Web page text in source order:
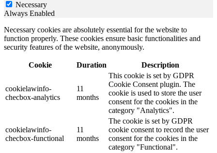
Necessary
Always Enabled
Necessary cookies are absolutely essential for the website to
function properly. These cookies ensure basic functionalities and
security features of the website, anonymously.
Cookie Duration Description
cookielawinfo-
checbox-analytics
11
months
This cookie is set by GDPR
Cookie Consent plugin. The
cookie is used to store the user
consent for the cookies in the
category "Analytics".
cookielawinfo-
checbox-functional
11
months
The cookie is set by GDPR
cookie consent to record the user
consent for the cookies in the
category "Functional".